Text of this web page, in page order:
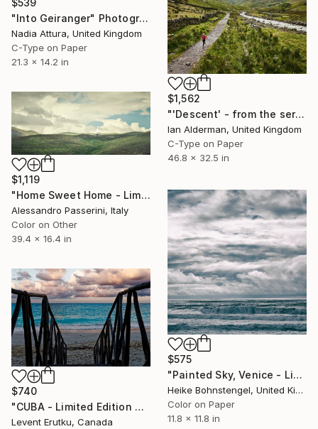
"Into Geiranger" Photograph
Nadia Attura, United Kingdom
C-Type on Paper
21.3 x 14.2 in
$1,562
"'Descent' - from the series entitled ‘Run!!!’ - Limited Edition of 10" Photograph
Ian Alderman, United Kingdom
C-Type on Paper
46.8 x 32.5 in
$1,119
"Home Sweet Home - Limited Edition of 9" Photograph
Alessandro Passerini, Italy
Color on Other
39.4 x 16.4 in
$575
"Painted Sky, Venice - Limited Edition of 150" Photograph
Heike Bohnstengel, United Kingdom
Color on Paper
11.8 x 11.8 in
$740
"CUBA - Limited Edition of 25" Photograph
Levent Erutku, Canada